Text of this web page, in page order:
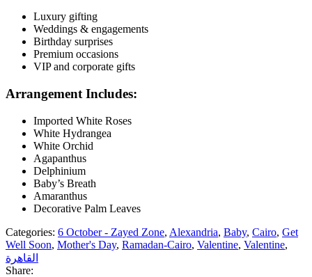
Luxury gifting
Weddings & engagements
Birthday surprises
Premium occasions
VIP and corporate gifts
Arrangement Includes:
Imported White Roses
White Hydrangea
White Orchid
Agapanthus
Delphinium
Baby’s Breath
Amaranthus
Decorative Palm Leaves
Categories: 6 October - Zayed Zone, Alexandria, Baby, Cairo, Get
Well Soon, Mother's Day, Ramadan-Cairo, Valentine, Valentine,
القاهرة
Share: